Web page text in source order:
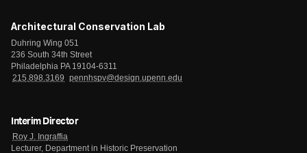
Architectural Conservation Lab
Duhring Wing 051
236 South 34th Street
Philadelphia PA 19104-6311
215.898.3169
pennhspv@design.upenn.edu
Interim Director
Roy J. Ingraffia
Lecturer, Department in Historic Preservation